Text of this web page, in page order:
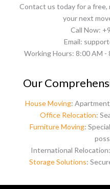
Contact us today for a
your next
Call Now:
Email:
Working Hours: 8:00 AM -
Our
House Moving:
Office Relocation:
Furniture Moving:
International
Storage Solutions: